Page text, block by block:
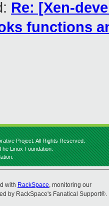
Re: [Xen-
functions
Project. All Rights Reserved.
Linux Foundation.
with RackSpace, monitoring our
by RackSpace's Fanatical Support®.